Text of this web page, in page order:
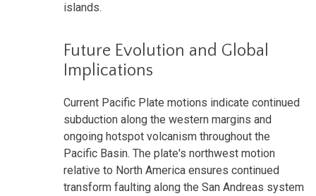
islands.
Future Evolution and Global
Implications
Current Pacific Plate motions indicate continued
subduction along the western margins and
ongoing hotspot volcanism throughout the
Pacific Basin. The plate's northwest motion
relative to North America ensures continued
transform faulting along the San Andreas system